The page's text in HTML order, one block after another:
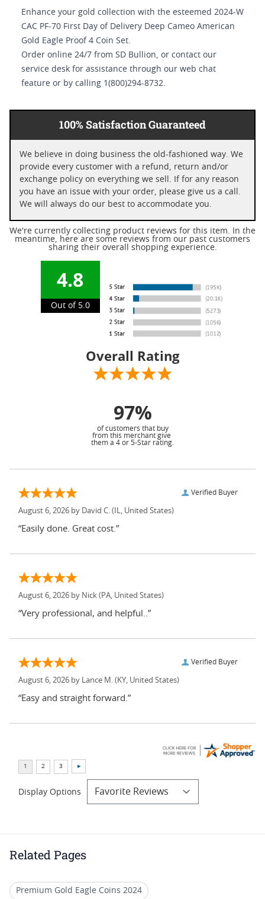
Enhance your gold collection with the esteemed 2024-W
CAC PF-70 First Day of Delivery Deep Cameo American
Gold Eagle Proof 4 Coin Set.
Order online 24/7 from SD Bullion, or contact our
service desk for assistance through our web chat
feature or by calling 1(800)294-8732.
100% Satisfaction Guaranteed
We believe in doing business the old-fashioned way. We
provide every customer with a refund, return and/or
exchange policy on everything we sell. If for any reason
you have an issue with your order, please give us a call.
We will always do our best to accommodate you.
We're currently collecting product reviews for this item. In the
meantime, here are some reviews from our past customers
sharing their overall shopping experience.
4.8
Out of 5.0
Overall Rating
97%
of customers that buy
from this merchant give
them a 4 or 5-Star rating.
Verified Buyer
August 6, 2026 by David C. (IL, United States)
“Easily done. Great cost.”
August 6, 2026 by Nick (PA, United States)
“Very professional, and helpful..”
Verified Buyer
August 6, 2026 by Lance M. (KY, United States)
“Easy and straight forward.”
Display Options
Related Pages
Premium Gold Eagle Coins 2024